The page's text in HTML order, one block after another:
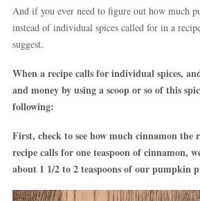
And if you ever need to figure out how much
instead of individual spices called for in a
suggest.
When a recipe calls for individual spices,
and money by using a scoop or so of this
following:
First, check to see how much cinnamon the
recipe calls for one teaspoon of cinnamon,
about 1 1/2 to 2 teaspoons of our pumpkin